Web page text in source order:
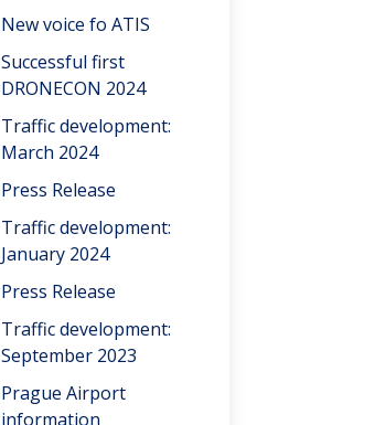
New voice fo ATIS
Successful first
DRONECON 2024
Traffic development:
March 2024
Press Release
Traffic development:
January 2024
Press Release
Traffic development:
September 2023
Prague Airport
information